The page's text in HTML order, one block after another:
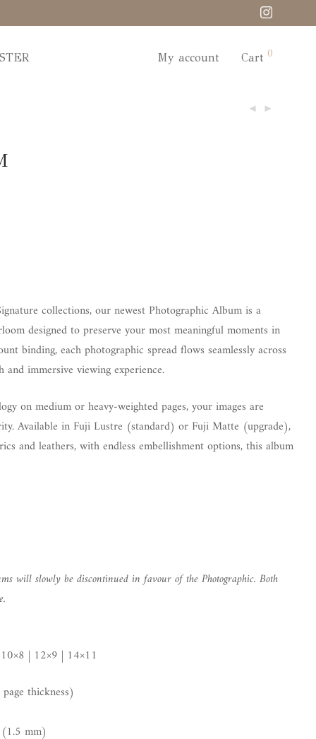
My account Cart 0
collections, our newest Photographic Album is a
designed to preserve your most meaningful moments in
binding, each photographic spread flows seamlessly across
and immersive viewing experience.
on medium or heavy-weighted pages, your images are
Available in Fuji Lustre (standard) or Fuji Matte (upgrade),
and leathers, with endless embellishment options, this album
will slowly be discontinued in favour of the Photographic. Both
| 12×9 | 14×11
thickness)
mm)